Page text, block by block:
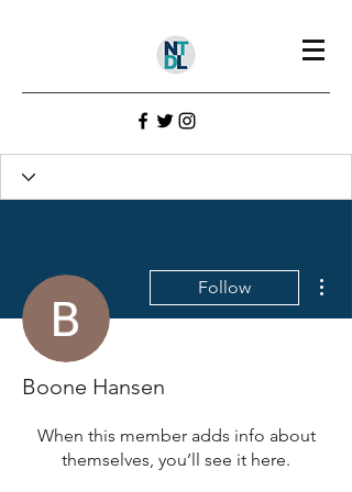
Profile
There’s nothing to show
here yet
When this member adds info about
themselves, you’ll see it here.
Follow
Boone Hansen